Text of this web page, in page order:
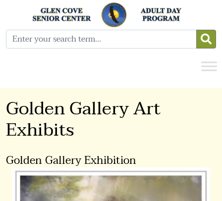
Golden Gallery Art
Exhibits
Golden Gallery Exhibition